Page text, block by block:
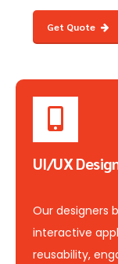
Get Quote
UI/UX
Our designers
interactive
reusability,